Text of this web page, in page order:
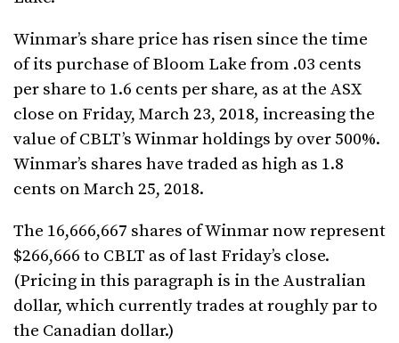
Winmar’s share price has risen since the time
of its purchase of Bloom Lake from .03 cents
per share to 1.6 cents per share, as at the ASX
close on Friday, March 23, 2018, increasing the
value of CBLT’s Winmar holdings by over 500%.
Winmar’s shares have traded as high as 1.8
cents on March 25, 2018.
The 16,666,667 shares of Winmar now represent
$266,666 to CBLT as of last Friday’s close.
(Pricing in this paragraph is in the Australian
dollar, which currently trades at roughly par to
the Canadian dollar.)